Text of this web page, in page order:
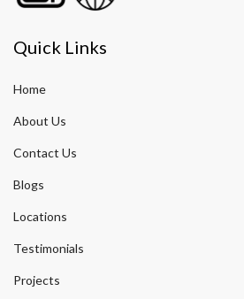
Quick Links
Home
About Us
Contact Us
Blogs
Locations
Testimonials
Projects